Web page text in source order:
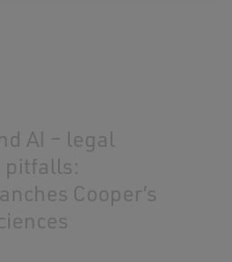
AI – legal
pitfalls:
Cooper’s